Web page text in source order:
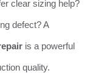
clear sizing help?
defect? A
is a powerful
quality.